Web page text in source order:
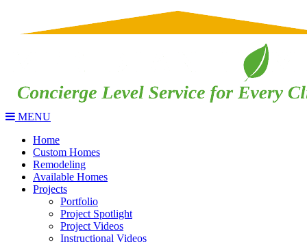
MENU
Home
Custom Homes
Remodeling
Available Homes
Projects
Portfolio
Project Spotlight
Project Videos
Instructional Videos